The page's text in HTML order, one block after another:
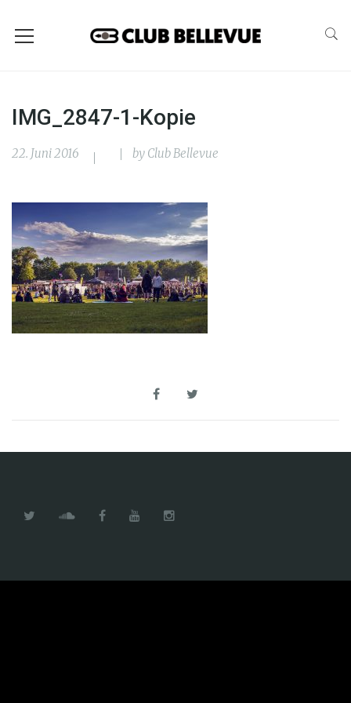
IMG_2847-1-Kopie
22. Juni 2016 by Club Bellevue